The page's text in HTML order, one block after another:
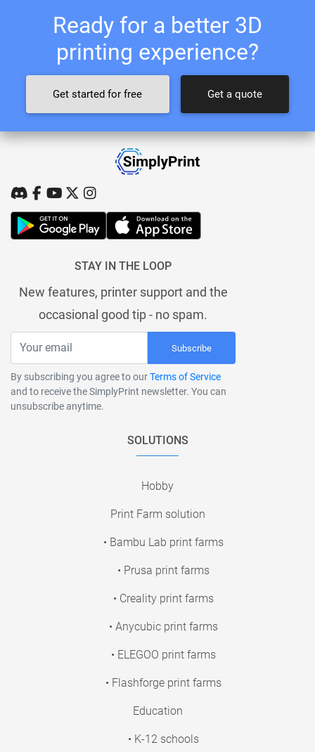
Ready for a better 3D
printing experience?
Get started for free Get a quote
STAY IN THE LOOP
New features, printer support and the
occasional good tip - no spam.
Subscribe
By subscribing you agree to ourTerms of Service
and to receive the SimplyPrint newsletter. You can
unsubscribe anytime.
SOLUTIONS
Hobby
Print Farm solution
• Bambu Lab print farms
• Prusa print farms
• Creality print farms
• Anycubic print farms
• ELEGOO print farms
• Flashforge print farms
Education
• K-12 schools